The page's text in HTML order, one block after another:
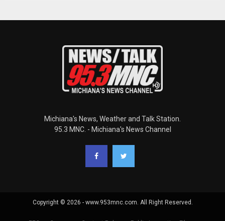
Michiana's News, Weather and Talk Station.
95.3 MNC. - Michiana's News Channel
Copyright © 2026 - www.953mnc.com. All Right Reserved.